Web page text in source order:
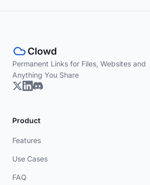
Permanent Links for Files, Websites and
Anything You Share
Product
Features
Use Cases
FAQ